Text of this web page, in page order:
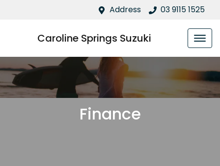
Address 03 9115 1525
Caroline Springs Suzuki
Finance